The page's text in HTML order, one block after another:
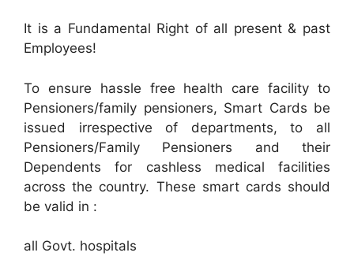
It is a Fundamental Right of all present & past
Employees!
To ensure hassle free health care facility to
Pensioners/family pensioners, Smart Cards be
issued irrespective of departments, to all
Pensioners/Family Pensioners and their
Dependents for cashless medical facilities
across the country. These smart cards should
be valid in :
all Govt. hospitals